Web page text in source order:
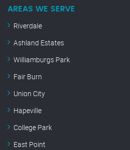
AREAS WE SERVE
Riverdale
Ashland Estates
Williamburgs Park
Fair Burn
Union City
Hapeville
College Park
East Point